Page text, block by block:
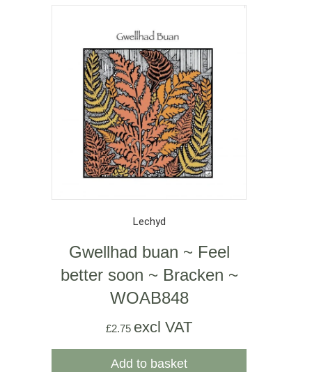
Lechyd
Gwellhad buan ~ Feel
better soon ~ Bracken ~
WOAB848
£2.75 excl VAT
Add to basket